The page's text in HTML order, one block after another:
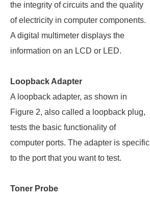
the integrity of circuits and the quality
of electricity in computer components.
A digital multimeter displays the
information on an LCD or LED.
Loopback Adapter
A loopback adapter, as shown in
Figure 2, also called a loopback plug,
tests the basic functionality of
computer ports. The adapter is specific
to the port that you want to test.
Toner Probe